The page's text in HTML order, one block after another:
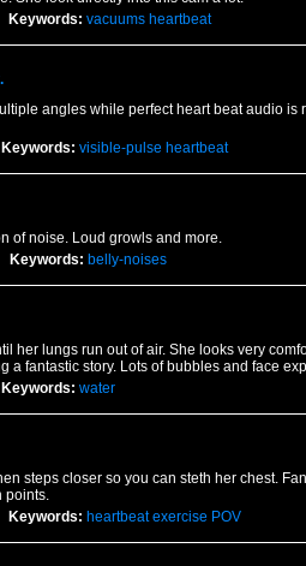
Keywords: vacuums heartbeat
angles while perfect heart beat audio is
Keywords: visible-pulse heartbeat
of noise. Loud growls and more.
Keywords: belly-noises
her lungs run out of air. She looks very
a fantastic story. Lots of bubbles and face
Keywords: water
steps closer so you can steth her chest.
points.
Keywords: heartbeat exercise POV